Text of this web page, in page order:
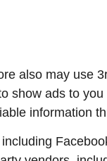
also may use
show ads to
information